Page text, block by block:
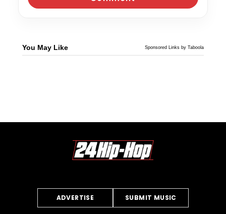
You May Like Sponsored Links by Taboola
ADVERTISE SUBMIT MUSIC